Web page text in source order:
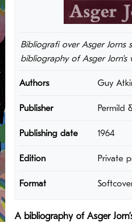
Bibliografi over Asger Jorns
bibliography of Asger Jorn's
Authors Guy
Publisher Permild
Publishing date 1964
Edition Private
Format
A bibliography of Asger